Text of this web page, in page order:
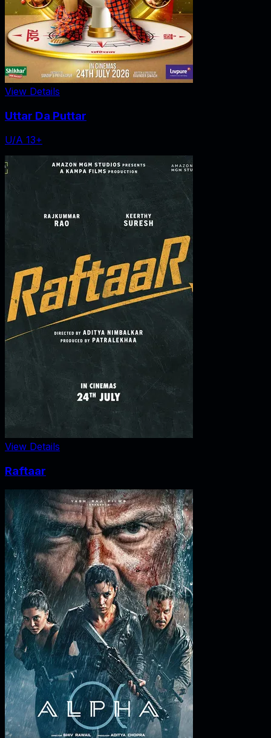
View Details
Uttar Da Puttar
U/A 13+
View Details
Raftaar